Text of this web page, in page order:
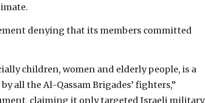
denying that its members committed
children, women and elderly people, is a
all the Al-Qassam Brigades’ fighters,”
claiming it only targeted Israeli military